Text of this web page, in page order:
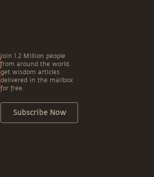
Join 1.2 Million people
from around the world,
get wisdom articles
delivered in the mailbox
for free.
Subscribe Now